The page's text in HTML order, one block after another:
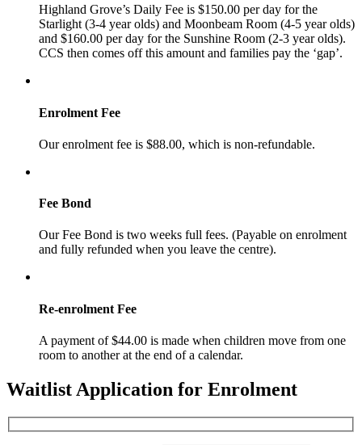
Highland Grove’s Daily Fee is $150.00 per day for the
Starlight (3-4 year olds) and Moonbeam Room (4-5 year olds)
and $160.00 per day for the Sunshine Room (2-3 year olds).
CCS then comes off this amount and families pay the ‘gap’.
Enrolment Fee
Our enrolment fee is $88.00, which is non-refundable.
Fee Bond
Our Fee Bond is two weeks full fees. (Payable on enrolment
and fully refunded when you leave the centre).
Re-enrolment Fee
A payment of $44.00 is made when children move from one
room to another at the end of a calendar.
Waitlist Application for Enrolment